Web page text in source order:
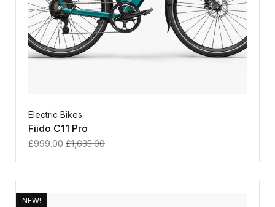
Electric Bikes
Fiido C11 Pro
£999.00 £1,635.00
NEW!